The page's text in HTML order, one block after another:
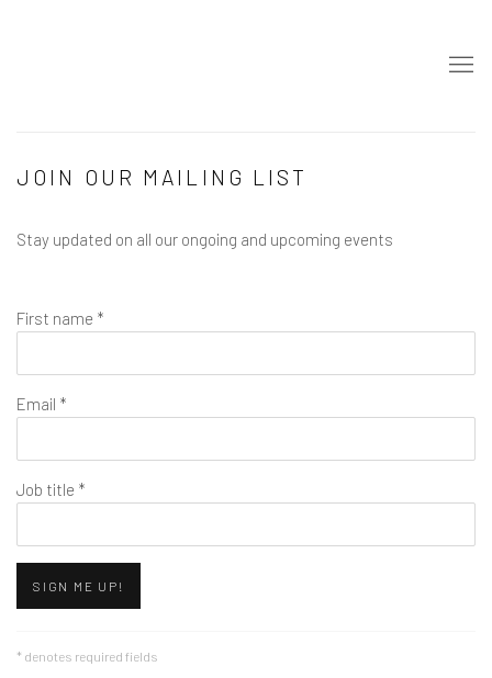
JOIN OUR MAILING LIST
Stay updated on all our ongoing and upcoming events
First name *
Email *
Job title *
SIGN ME UP!
* denotes required fields